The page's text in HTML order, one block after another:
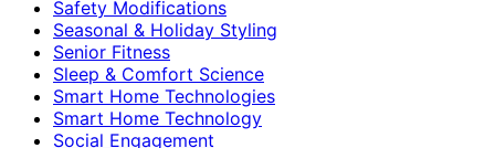
Safety Modifications
Seasonal & Holiday Styling
Senior Fitness
Sleep & Comfort Science
Smart Home Technologies
Smart Home Technology
Social Engagement